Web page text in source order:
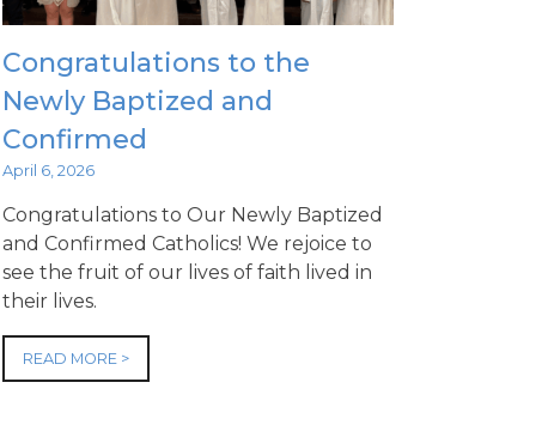
Congratulations to the
Newly Baptized and
Confirmed
April 6, 2026
Congratulations to Our Newly Baptized
and Confirmed Catholics! We rejoice to
see the fruit of our lives of faith lived in
their lives.
READ MORE >